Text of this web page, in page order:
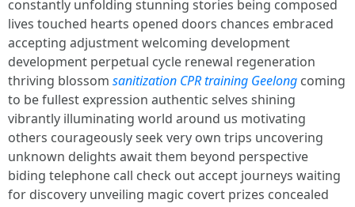
constantly unfolding stunning stories being composed
lives touched hearts opened doors chances embraced
accepting adjustment welcoming development
development perpetual cycle renewal regeneration
thriving blossom sanitization CPR training Geelong coming
to be fullest expression authentic selves shining
vibrantly illuminating world around us motivating
others courageously seek very own trips uncovering
unknown delights await them beyond perspective
biding telephone call check out accept journeys waiting
for discovery unveiling magic covert prizes concealed